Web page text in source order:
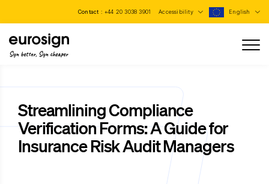
Contact : +44 20 3038 3901 Accessibility English
Sign better, Sign cheaper
Streamlining Compliance
Verification Forms: A Guide for
Insurance Risk Audit Managers